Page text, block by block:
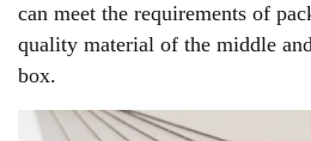
can meet the requirements of
quality material of the middle
box.